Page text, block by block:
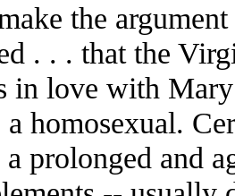
the
. . . that the
in love with
a homosexual.
prolonged and